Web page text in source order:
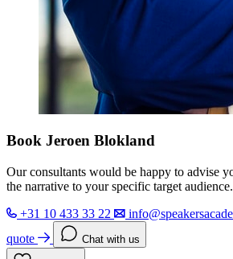
Book Jeroen Blokland
Our consultants would be happy to advise
the narrative to your specific target audience.
+31 10 433 33 22
quote
Chat with us